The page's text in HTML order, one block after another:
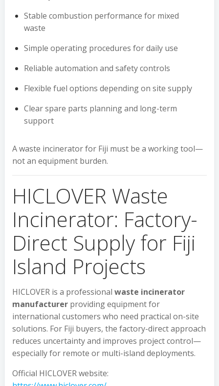
Stable combustion performance for mixed
waste
Simple operating procedures for daily use
Reliable automation and safety controls
Flexible fuel options depending on site supply
Clear spare parts planning and long-term
support
A waste incinerator for Fiji must be a working tool—
not an equipment burden.
HICLOVER Waste
Incinerator: Factory-
Direct Supply for Fiji
Island Projects
HICLOVER is a professional waste incinerator
manufacturer providing equipment for
international customers who need practical on-site
solutions. For Fiji buyers, the factory-direct approach
reduces uncertainty and improves project control—
especially for remote or multi-island deployments.
Official HICLOVER website: